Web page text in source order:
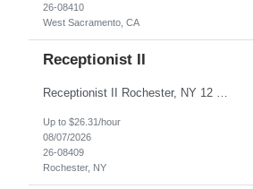
26-08410
West Sacramento, CA
Receptionist II
Receptionist II Rochester, NY 12 Months Working Model: On-site Working Hours: 7:30 am - 1:30 pm, Monday through Friday; some flexibility required as needed Interview Process: Possible 2 rounds; 1st round is virtual with cameras on, possible 2nd round in person Position Summary The Receptionist serves as the first point of contact for visitors, clien...
Up to $26.31/hour
08/07/2026
26-08409
Rochester, NY